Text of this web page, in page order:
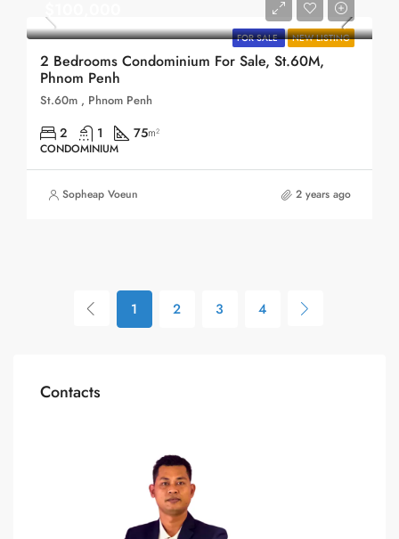
FOR SALE NEW LISTING
2 Bedrooms Condominium For Sale, St.60M,
Phnom Penh
St.60m , Phnom Penh
2 1 75m²
CONDOMINIUM
Sopheap Voeun 2 years ago
1 2 3 4
Contacts